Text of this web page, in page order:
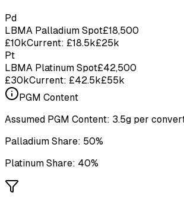
Pd
LBMA Palladium Spot£18,500
£10kCurrent: £18.5k£25k
Pt
LBMA Platinum Spot£42,500
£30kCurrent: £42.5k£55k
PGM Content
Assumed PGM Content: 3.5g per
Palladium Share: 50%
Platinum Share: 40%